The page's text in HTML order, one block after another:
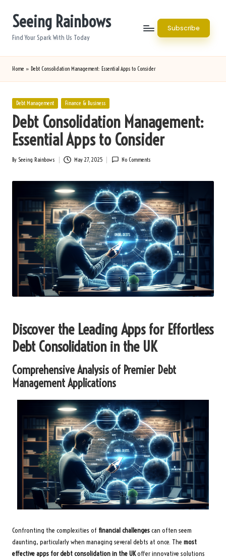
Seeing Rainbows
Find Your Spark With Us Today
Subscribe
Home » Debt Consolidation Management: Essential Apps to Consider
Posted
Debt Management Finance & Business
Debt Consolidation Management:
Essential Apps to Consider
Posted
By Seeing Rainbows May 27, 2025 No Comments
Discover the Leading Apps for Effortless
Debt Consolidation in the UK
Comprehensive Analysis of Premier Debt
Management Applications
Confronting the complexities of financial challengescan often seem
daunting, particularly when managing several debts at once. The most
effective apps for debt consolidation in the UKoffer innovative solutions